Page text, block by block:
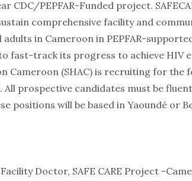
CDC/PEPFAR-Funded project.
comprehensive facility and
adults in Cameroon in PEPFAR-
fast-track its progress to achieve HIV
Cameroon (SHAC) is recruiting for
prospective candidates must be
positions will be based in Yaoundé or
Doctor, SAFE CARE Project -